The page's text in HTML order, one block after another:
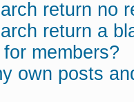
return no
return a
members?
own posts